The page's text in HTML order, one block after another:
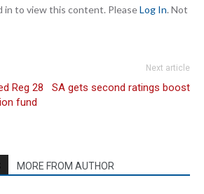
in to view this content. PleaseLog In. Not
Reg 28
fund
Next article
SA gets second ratings boost
MORE FROM AUTHOR